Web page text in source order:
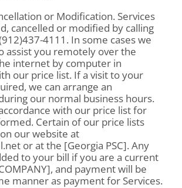
or Modification. Services
cancelled or modified by calling
4111. In some cases we
assist you remotely over the
internet by computer in
our price list. If a visit to your
we can arrange an
our normal business hours.
with our price list for
Certain of our price lists
our website at
or at the [Georgia PSC]. Any
to your bill if you are a current
and payment will be
manner as payment for Services.